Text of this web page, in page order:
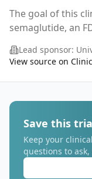
The goal of this
semaglutide, an
Lead sponsor:
View source on
Save this
Keep your
questions to